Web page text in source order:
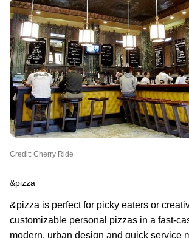
Credit: Cherry Ride
&pizza
&pizza is perfect for picky eaters or
customizable personal pizzas in a fast-
modern, urban design and quick service